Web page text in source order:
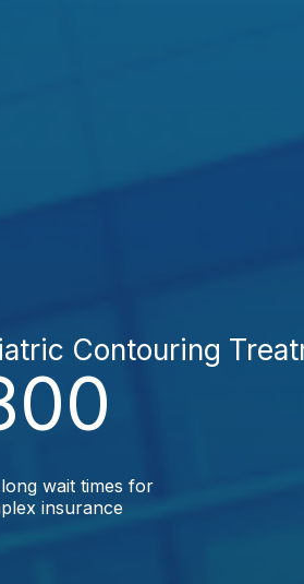
Contouring
wait times for
insurance